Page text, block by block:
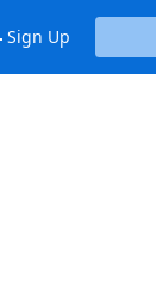
Sign Up